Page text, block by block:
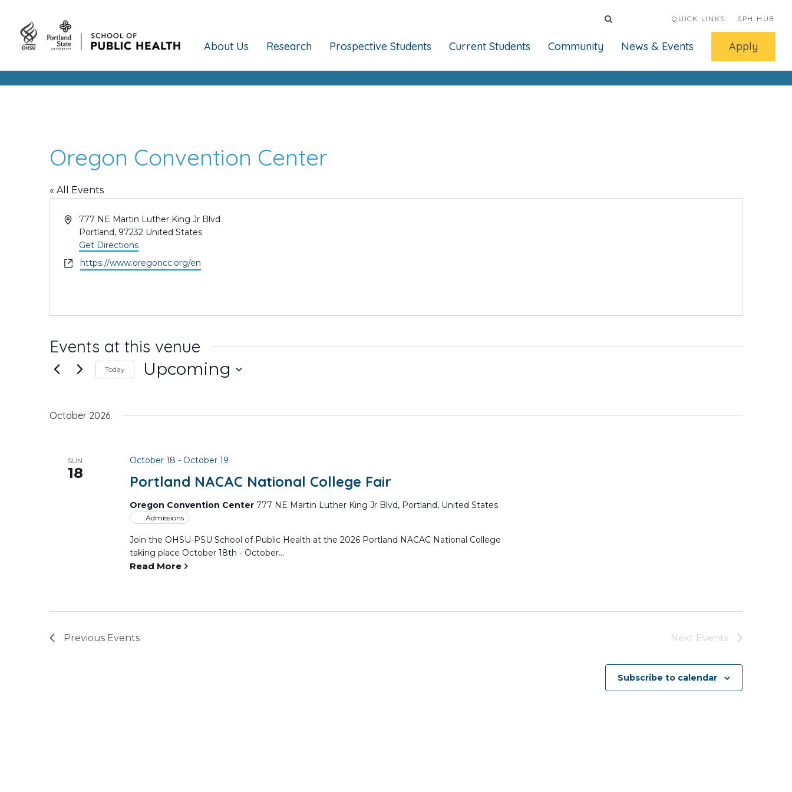
QUICK LINKS SPH HUB
About Us Research Prospective Students Current Students Community News & Events Apply
Oregon Convention Center
« All Events
Address777 NE Martin Luther King Jr Blvd
Portland, 97232 United States
Get Directions
Websitehttps://www.oregoncc.org/en
Events at this venue
Today Upcoming
October 2026
SUN
18 Portland NACAC National College Fair
October 18 - October 19
Oregon Convention Center 777 NE Martin Luther King Jr Blvd, Portland, United States
Admissions
Join the OHSU-PSU School of Public Health at the 2026 Portland NACAC National College
taking place October 18th - October...
Read More
Previous Events Next Events
Subscribe to calendar